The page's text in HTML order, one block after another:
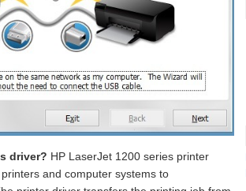
driver? HP LaserJet 1200 series printer
and computer systems to